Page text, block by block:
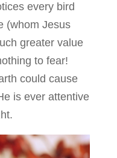
every bird
(whom Jesus
greater value
to fear!
could cause
is ever attentive